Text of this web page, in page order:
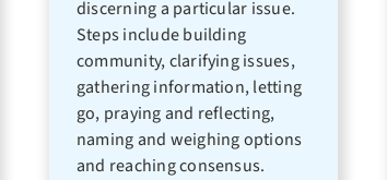
discerning a particular issue.
Steps include building
community, clarifying issues,
gathering information, letting
go, praying and reflecting,
naming and weighing options
and reaching consensus.